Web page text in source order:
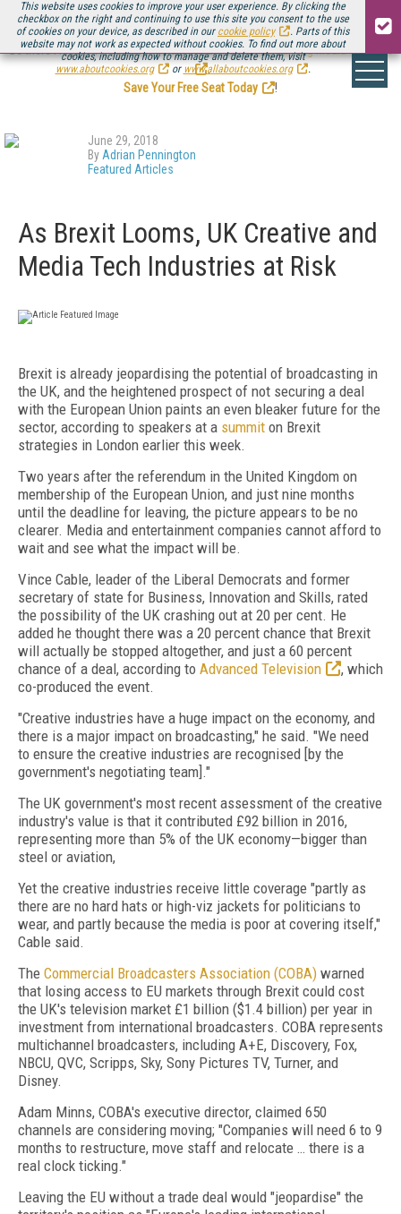
This website uses cookies to improve your user experience. By clicking the
checkbox on the right and continuing to use this site you consent to the use
of cookies on your device, as described in our cookie policy
. Parts of this
website may not work as expected without cookies. To find out more about
cookies, including how to manage and delete them, visit
www.aboutcookies.org
or www.allaboutcookies.org .
Be there August 11-13, for the next installment ofStreaming Media Connect
.
Save Your Free Seat Today
!
June 29, 2018
By Adrian Pennington
Featured Articles
As Brexit Looms, UK Creative and
Media Tech Industries at Risk
Brexit is already jeopardising the potential of broadcasting in
the UK, and the heightened prospect of not securing a deal
with the European Union paints an even bleaker future for the
sector, according to speakers at a summit on Brexit
strategies in London earlier this week.
Two years after the referendum in the United Kingdom on
membership of the European Union, and just nine months
until the deadline for leaving, the picture appears to be no
clearer. Media and entertainment companies cannot afford to
wait and see what the impact will be.
Vince Cable, leader of the Liberal Democrats and former
secretary of state for Business, Innovation and Skills, rated
the possibility of the UK crashing out at 20 per cent. He
added he thought there was a 20 percent chance that Brexit
will actually be stopped altogether, and just a 60 percent
chance of a deal, according to Advanced Television
, which
co-produced the event.
"Creative industries have a huge impact on the economy, and
there is a major impact on broadcasting," he said. "We need
to ensure the creative industries are recognised [by the
government's negotiating team]."
The UK government's most recent assessment of the creative
industry's value is that it contributed £92 billion in 2016,
representing more than 5% of the UK economy—bigger than
steel or aviation,
Yet the creative industries receive little coverage "partly as
there are no hard hats or high-viz jackets for politicians to
wear, and partly because the media is poor at covering itself,"
Cable said.
The Commercial Broadcasters Association (COBA) warned
that losing access to EU markets through Brexit could cost
the UK's television market £1 billion ($1.4 billion) per year in
investment from international broadcasters. COBA represents
multichannel broadcasters, including A+E, Discovery, Fox,
NBCU, QVC, Scripps, Sky, Sony Pictures TV, Turner, and
Disney.
Adam Minns, COBA's executive director, claimed 650
channels are considering moving; "Companies will need 6 to 9
months to restructure, move staff and relocate … there is a
real clock ticking."
Leaving the EU without a trade deal would "jeopardise" the